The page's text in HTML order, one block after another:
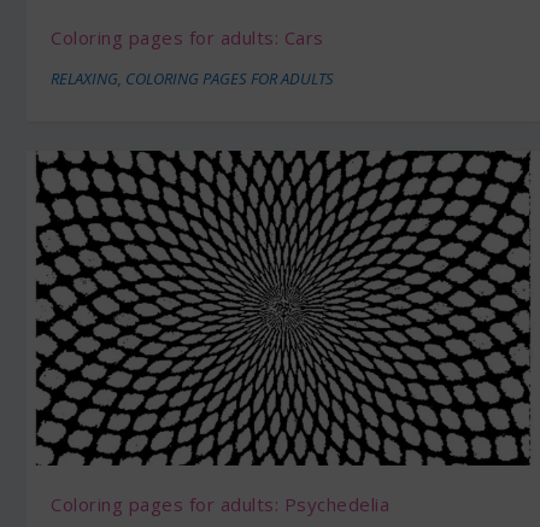
Coloring pages for adults: Cars
RELAXING, COLORING PAGES FOR ADULTS
Coloring pages for adults: Psychedelia